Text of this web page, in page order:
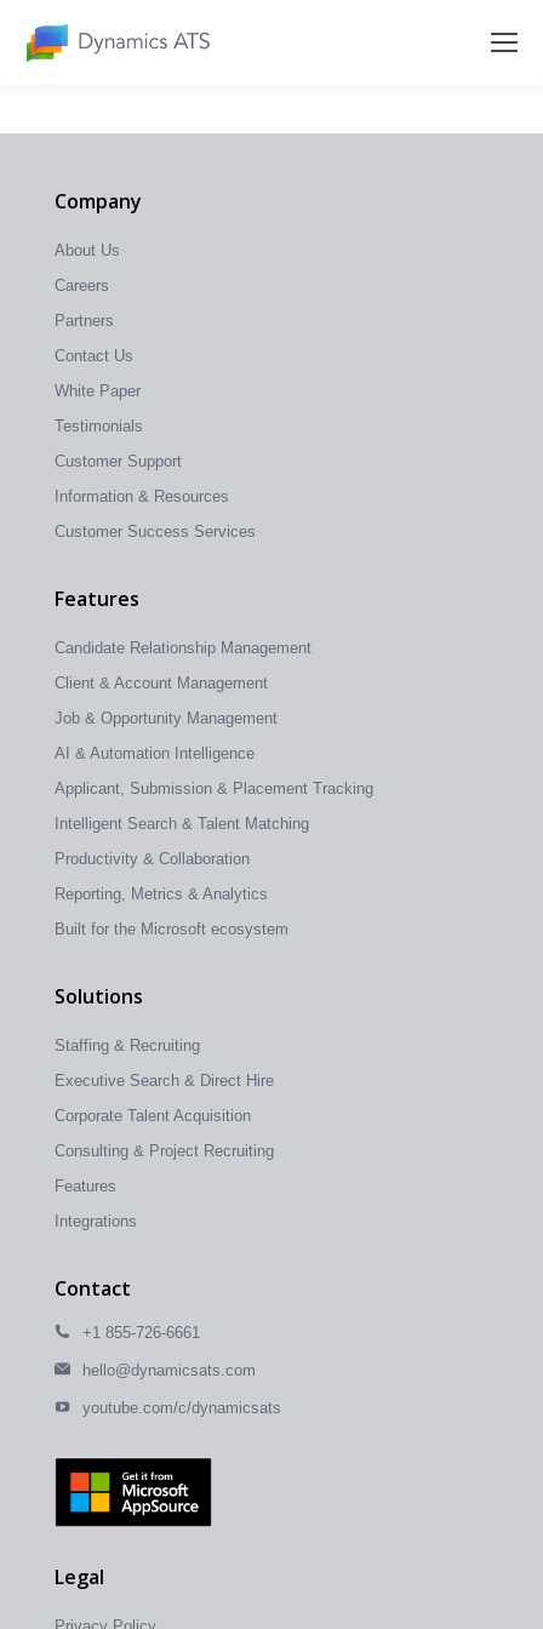
Company
About Us
Careers
Partners
Contact Us
White Paper
Testimonials
Customer Support
Information & Resources
Customer Success Services
Features
Candidate Relationship Management
Client & Account Management
Job & Opportunity Management
AI & Automation Intelligence
Applicant, Submission & Placement Tracking
Intelligent Search & Talent Matching
Productivity & Collaboration
Reporting, Metrics & Analytics
Built for the Microsoft ecosystem
Solutions
Staffing & Recruiting
Executive Search & Direct Hire
Corporate Talent Acquisition
Consulting & Project Recruiting
Features
Integrations
Contact
+1 855-726-6661
hello@dynamicsats.com
youtube.com/c/dynamicsats
Legal